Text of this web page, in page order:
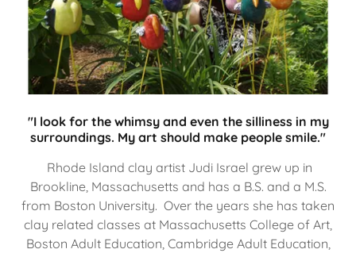
"I look for the whimsy and even the silliness in my
surroundings. My art should make people smile."
Rhode Island clay artist Judi Israel grew up in
Brookline, Massachusetts and has a B.S. and a M.S.
from Boston University. Over the years she has taken
clay related classes at Massachusetts College of Art,
Boston Adult Education, Cambridge Adult Education,